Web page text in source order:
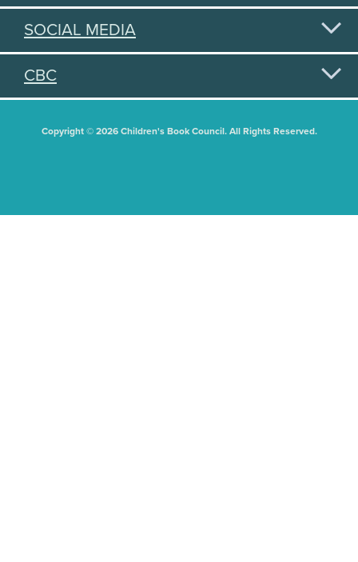
SOCIAL MEDIA
CBC
Copyright © 2026 Children's Book Council. All Rights Reserved.